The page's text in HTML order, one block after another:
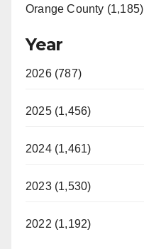
Orange County (1,185)
Year
2026 (787)
2025 (1,456)
2024 (1,461)
2023 (1,530)
2022 (1,192)